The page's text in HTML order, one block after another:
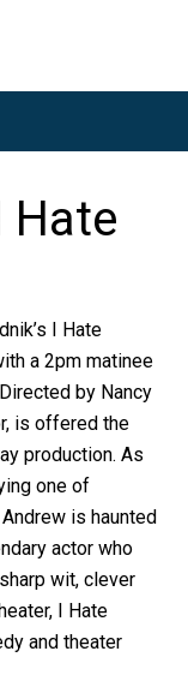
Hate
I Hate
a 2pm matinee
by Nancy
is offered the
production. As
one of
is haunted
actor who
wit, clever
I Hate
and theater